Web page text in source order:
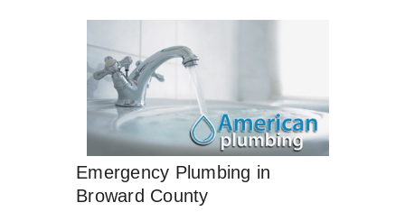
Emergency Plumbing in
Broward County